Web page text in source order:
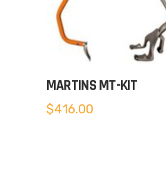
MARTINS MT-KIT
$416.00